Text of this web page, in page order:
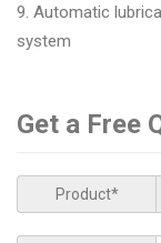
9. Automatic
system
Get a Free
Product*